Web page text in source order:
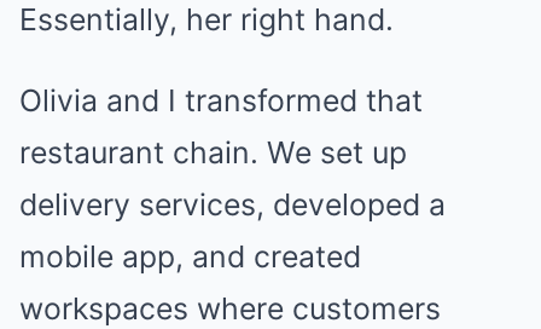
Essentially, her right hand.
Olivia and I transformed that
restaurant chain. We set up
delivery services, developed a
mobile app, and created
workspaces where customers